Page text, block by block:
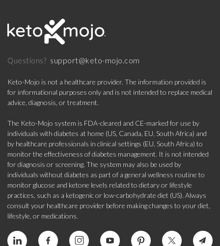
Questions? support@keto-mojo.com
Keto-Mojo is not a healthcare provider. The information provided is
for informational purposes only and is not intended to replace medical
advice, diagnosis, or treatment.
The Keto-Mojo system is FDA-cleared and CE-marked for use by
individuals with diabetes at home (US, Canada, EU, South Africa) and
by healthcare professionals in clinical settings (EU, South Africa) to
monitor the effectiveness of diabetes management. It is not intended
for diagnosis or screening. The system may also be used by
individuals without diabetes as part of a general wellness routine to
monitor glucose and ketone levels related to dietary or lifestyle
practices, such as a ketogenic or low-carbohydrate diet (US). Always
consult your healthcare provider before making changes to your diet,
lifestyle, or medications.